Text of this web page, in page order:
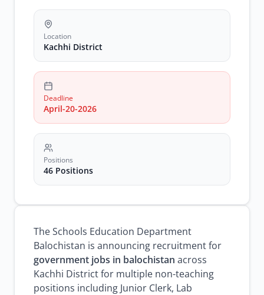
district
Location
Kachhi District
Deadline
April-20-2026
Positions
46 Positions
The Schools Education Department
Balochistan is announcing recruitment for
government jobs in balochistan across
Kachhi District for multiple non-teaching
positions including Junior Clerk, Lab